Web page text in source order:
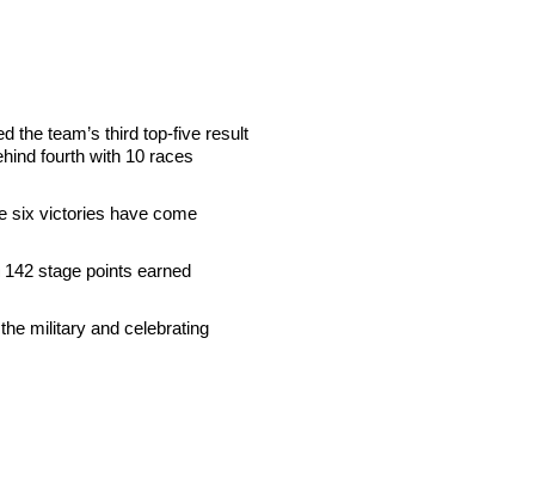
the team’s third top-five result
fourth with 10 races
six victories have come
stage points earned
military and celebrating